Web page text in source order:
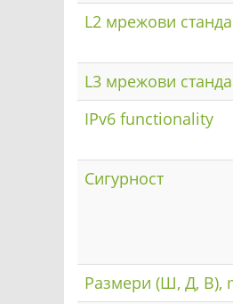
L2 мрежови
L3 мрежови
IPv6 functionality
Сигурност
Размери (Ш, Д, В),